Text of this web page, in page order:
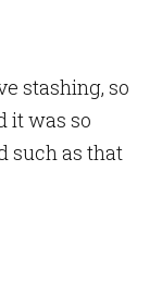
stashing, so
it was so
such as that